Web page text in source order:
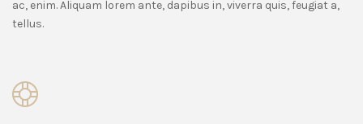
ac, enim. Aliquam lorem ante, dapibus in, viverra quis, feugiat a,
tellus.